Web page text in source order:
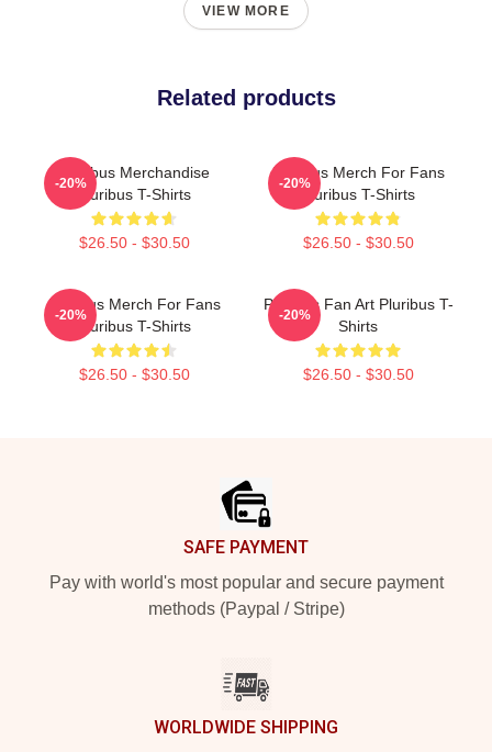
VIEW MORE
Related products
Pluribus Merchandise
Pluribus T-Shirts
$26.50 - $30.50
-20%
Pluribus Merch For Fans
Pluribus T-Shirts
$26.50 - $30.50
-20%
Pluribus Merch For Fans
Pluribus T-Shirts
$26.50 - $30.50
-20%
Pluribus Fan Art Pluribus T-
Shirts
$26.50 - $30.50
-20%
SAFE PAYMENT
Pay with world's most popular and secure payment
methods (Paypal / Stripe)
WORLDWIDE SHIPPING